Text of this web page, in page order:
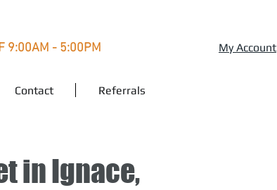
9:00AM - 5:00PM My Account
Contact Referrals
in Ignace,